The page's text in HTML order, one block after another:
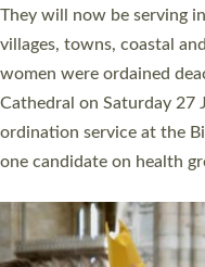
number of years. 20
11 people are becoming
a year ago. It is also the
ordination services for
same place on the same
Read More »